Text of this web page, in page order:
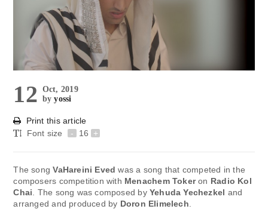
12 Oct, 2019
byyossi
Print this article
Font size
- 16 +
The songVaHareini Eved was a song that competed in the
composers competition with Menachem Tokeron Radio Kol
Chai . The song was composed by Yehuda Yechezkel and
arranged and produced by Doron Elimelech